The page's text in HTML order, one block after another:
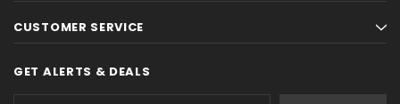
CUSTOMER SERVICE
GET ALERTS & DEALS